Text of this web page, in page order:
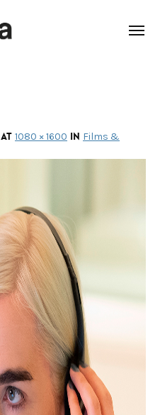
at 1080 × 1600 in Films &